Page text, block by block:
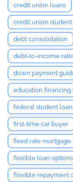
credit union loans
credit union student
debt consolidation
debt-to-income
down payment
education financing
federal student
first-time car buyer
fixed rate mortgage
flexible loan options
flexible repayment